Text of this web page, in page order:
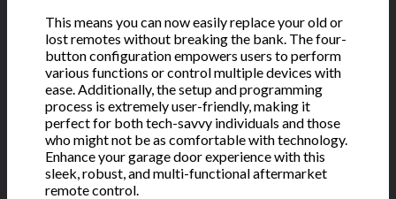
This means you can now easily replace your old or
lost remotes without breaking the bank. The four-
button configuration empowers users to perform
various functions or control multiple devices with
ease. Additionally, the setup and programming
process is extremely user-friendly, making it
perfect for both tech-savvy individuals and those
who might not be as comfortable with technology.
Enhance your garage door experience with this
sleek, robust, and multi-functional aftermarket
remote control.